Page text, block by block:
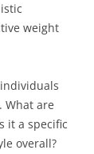
weight
What are
it a specific
overall?